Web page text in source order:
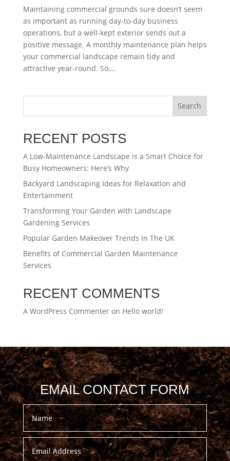
Maintaining commercial grounds sure doesn’t seem
as important as running day-to-day business
operations, but a well-kept exterior sends out a
positive message. A monthly maintenance plan helps
your commercial landscape remain tidy and
attractive year-round. So,...
Search
RECENT POSTS
A Low-Maintenance Landscape is a Smart Choice for
Busy Homeowners: Here’s Why
Backyard Landscaping Ideas for Relaxation and
Entertainment
Transforming Your Garden with Landscape
Gardening Services
Popular Garden Makeover Trends In The UK
Benefits of Commercial Garden Maintenance
Services
RECENT COMMENTS
A WordPress Commenteron Hello world!
EMAIL CONTACT FORM